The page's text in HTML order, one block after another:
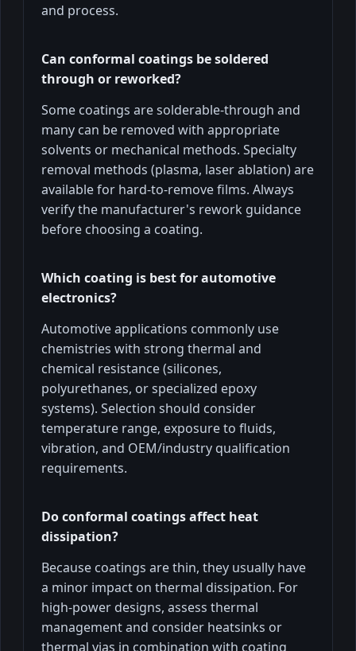
and process.
Can conformal coatings be soldered
through or reworked?
Some coatings are solderable-through and
many can be removed with appropriate
solvents or mechanical methods. Specialty
removal methods (plasma, laser ablation) are
available for hard-to-remove films. Always
verify the manufacturer's rework guidance
before choosing a coating.
Which coating is best for automotive
electronics?
Automotive applications commonly use
chemistries with strong thermal and
chemical resistance (silicones,
polyurethanes, or specialized epoxy
systems). Selection should consider
temperature range, exposure to fluids,
vibration, and OEM/industry qualification
requirements.
Do conformal coatings affect heat
dissipation?
Because coatings are thin, they usually have
a minor impact on thermal dissipation. For
high-power designs, assess thermal
management and consider heatsinks or
thermal vias in combination with coating